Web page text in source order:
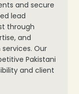
and secure
lead
through
and
Our
Pakistani
and client